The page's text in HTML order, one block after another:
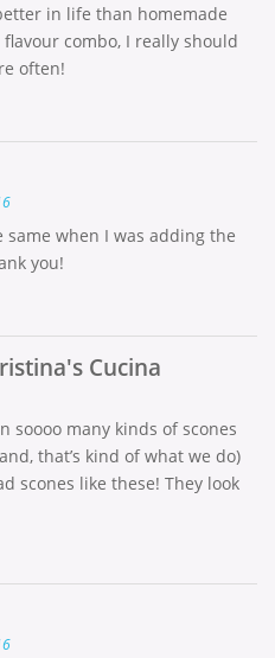
in life than homemade
combo, I really should
often!
same when I was adding the
you!
Cucina
soooo many kinds of scones
that’s kind of what we do)
scones like these! They look